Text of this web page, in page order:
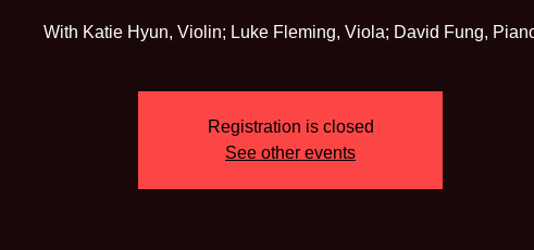
With Katie Hyun, Violin; Luke Fleming, Viola; David Fung,
Registration is closed
See other events